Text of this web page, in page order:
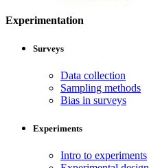
Experimentation
Surveys
Data collection
Sampling methods
Bias in surveys
Experiments
Intro to experiments